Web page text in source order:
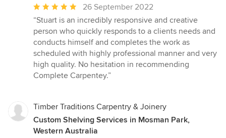
Average
rating:
5
out
of
5
stars
26 September 2022
“Stuart is an incredibly responsive and creative
person who quickly responds to a clients needs and
conducts himself and completes the work as
scheduled with highly professional manner and very
high quality. No hesitation in recommending
Complete Carpentey.”
Timber Traditions Carpentry & Joinery
Custom Shelving Services in Mosman Park,
Western Australia